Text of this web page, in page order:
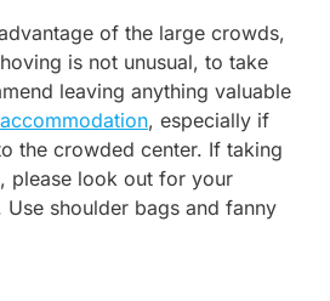
of the large crowds,
is not unusual, to take
leaving anything valuable
accommodation, especially if
the crowded center. If taking
, please look out for your
shoulder bags and fanny